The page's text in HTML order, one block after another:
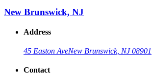
New Brunswick, NJ
Address
45 Easton AveNew Brunswick, NJ 08901
Contact